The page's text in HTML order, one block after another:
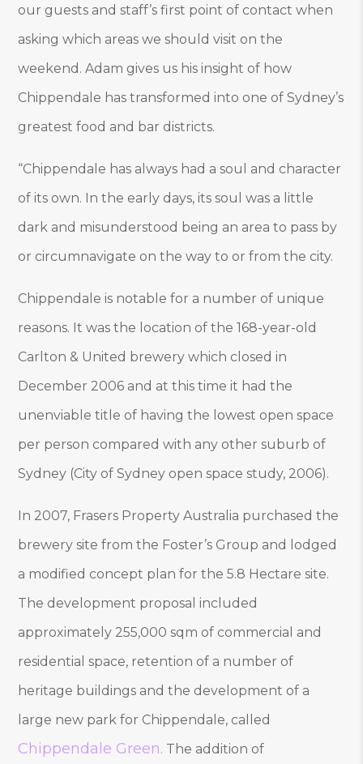
our guests and staff’s first point of contact when
asking which areas we should visit on the
weekend. Adam gives us his insight of how
Chippendale has transformed into one of Sydney’s
greatest food and bar districts.
“Chippendale has always had a soul and character
of its own. In the early days, its soul was a little
dark and misunderstood being an area to pass by
or circumnavigate on the way to or from the city.
Chippendale is notable for a number of unique
reasons. It was the location of the 168-year-old
Carlton & United brewery which closed in
December 2006 and at this time it had the
unenviable title of having the lowest open space
per person compared with any other suburb of
Sydney (City of Sydney open space study, 2006).
In 2007, Frasers Property Australia purchased the
brewery site from the Foster’s Group and lodged
a modified concept plan for the 5.8 Hectare site.
The development proposal included
approximately 255,000 sqm of commercial and
residential space, retention of a number of
heritage buildings and the development of a
large new park for Chippendale, called
Chippendale Green. The addition of